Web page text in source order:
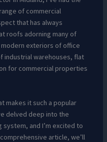
of commercial
that has always
roofs adorning many of
exteriors of office
industrial warehouses, flat
for commercial properties
makes it such a popular
delved deep into the
and I’m excited to
article, we’ll